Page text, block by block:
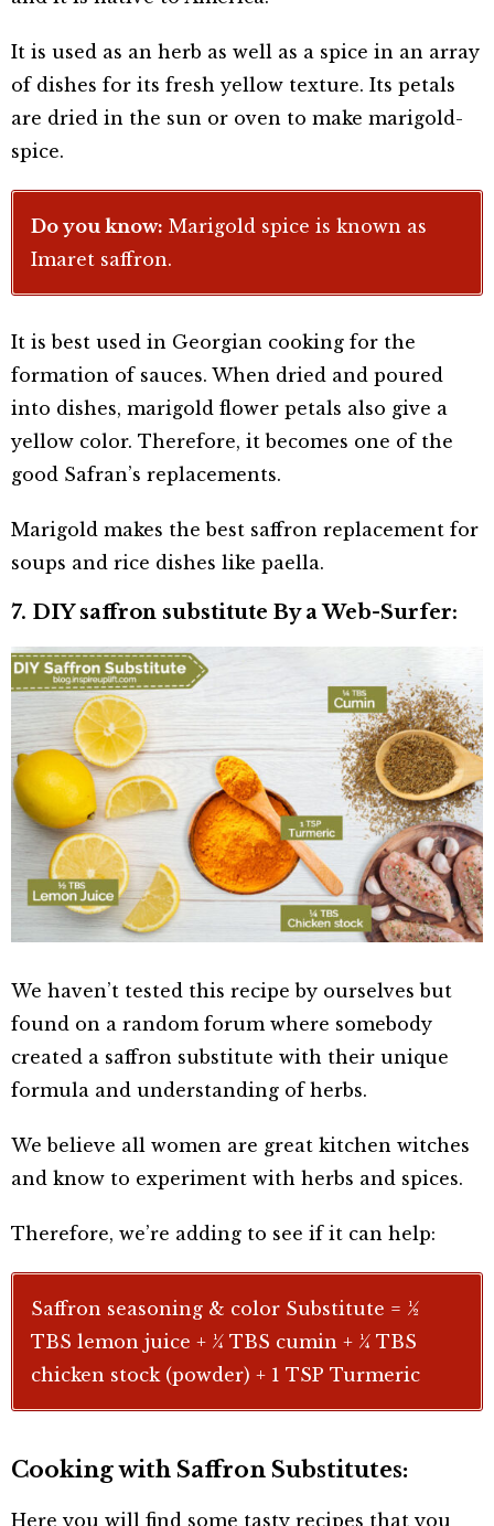
It is used as an herb as well as a spice in an array
of dishes for its fresh yellow texture. Its petals
are dried in the sun or oven to make marigold-
spice.
Do you know: Marigold spice is known as
Imaret saffron.
It is best used in Georgian cooking for the
formation of sauces. When dried and poured
into dishes, marigold flower petals also give a
yellow color. Therefore, it becomes one of the
good Safran’s replacements.
Marigold makes the best saffron replacement for
soups and rice dishes like paella.
7. DIY saffron substitute By a Web-Surfer:
We haven’t tested this recipe by ourselves but
found on a random forum where somebody
created a saffron substitute with their unique
formula and understanding of herbs.
We believe all women are great kitchen witches
and know to experiment with herbs and spices.
Therefore, we’re adding to see if it can help:
Saffron seasoning & color Substitute = ½
TBS lemon juice + ¼ TBS cumin + ¼ TBS
chicken stock (powder) + 1 TSP Turmeric
Cooking with Saffron Substitutes:
Here you will find some tasty recipes that you